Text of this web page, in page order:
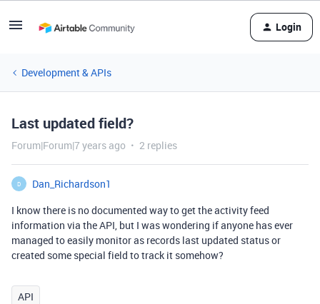
Login
Development & APIs
Last updated field?
Forum|Forum|7 years ago 2 replies
D
Dan_Richardson1
I know there is no documented way to get the activity feed
information via the API, but I was wondering if anyone has ever
managed to easily monitor as records last updated status or
created some special field to track it somehow?
API